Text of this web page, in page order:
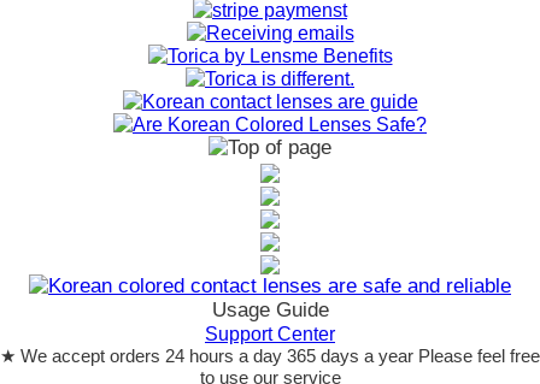
Usage Guide
Support Center
★ We accept orders 24 hours a day 365 days a year Please feel free
to use our service